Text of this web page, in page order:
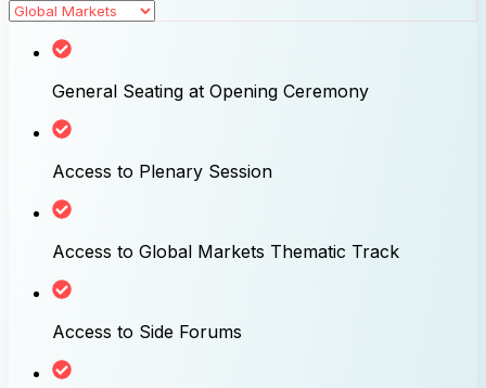
General Seating at Opening Ceremony
Access to Plenary Session
Access to Global Markets Thematic Track
Access to Side Forums